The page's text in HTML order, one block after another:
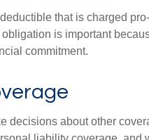
that is charged
is important
commitment.
decisions about other